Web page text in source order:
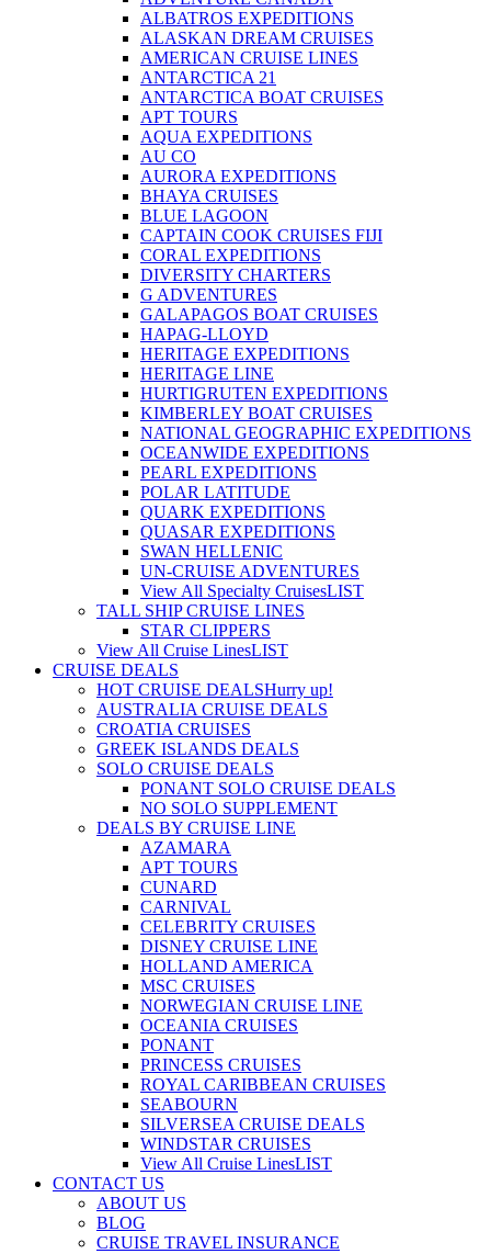
ALBATROS EXPEDITIONS
ALASKAN DREAM CRUISES
AMERICAN CRUISE LINES
ANTARCTICA 21
ANTARCTICA BOAT CRUISES
APT TOURS
AQUA EXPEDITIONS
AU CO
AURORA EXPEDITIONS
BHAYA CRUISES
BLUE LAGOON
CAPTAIN COOK CRUISES FIJI
CORAL EXPEDITIONS
DIVERSITY CHARTERS
G ADVENTURES
GALAPAGOS BOAT CRUISES
HAPAG-LLOYD
HERITAGE EXPEDITIONS
HERITAGE LINE
HURTIGRUTEN EXPEDITIONS
KIMBERLEY BOAT CRUISES
NATIONAL GEOGRAPHIC EXPEDITIONS
OCEANWIDE EXPEDITIONS
PEARL EXPEDITIONS
POLAR LATITUDE
QUARK EXPEDITIONS
QUASAR EXPEDITIONS
SWAN HELLENIC
UN-CRUISE ADVENTURES
View All Specialty CruisesLIST
TALL SHIP CRUISE LINES
STAR CLIPPERS
View All Cruise LinesLIST
CRUISE DEALS
HOT CRUISE DEALSHurry up!
AUSTRALIA CRUISE DEALS
CROATIA CRUISES
GREEK ISLANDS DEALS
SOLO CRUISE DEALS
PONANT SOLO CRUISE DEALS
NO SOLO SUPPLEMENT
DEALS BY CRUISE LINE
AZAMARA
APT TOURS
CUNARD
CARNIVAL
CELEBRITY CRUISES
DISNEY CRUISE LINE
HOLLAND AMERICA
MSC CRUISES
NORWEGIAN CRUISE LINE
OCEANIA CRUISES
PONANT
PRINCESS CRUISES
ROYAL CARIBBEAN CRUISES
SEABOURN
SILVERSEA CRUISE DEALS
WINDSTAR CRUISES
View All Cruise LinesLIST
CONTACT US
ABOUT US
BLOG
CRUISE TRAVEL INSURANCE